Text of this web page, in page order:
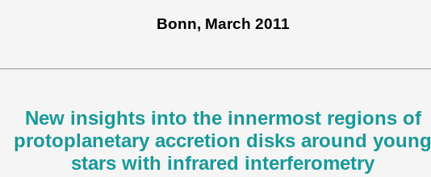
Bonn, March 2011
New insights into the innermost regions of
protoplanetary accretion disks around young
stars with infrared interferometry